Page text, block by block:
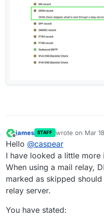
Offline
james STAFF wrote on Mar
last edited by
Hello @caspear
I have looked a little more
When using a mail relay,
marked as skipped
relay server.
You have stated: